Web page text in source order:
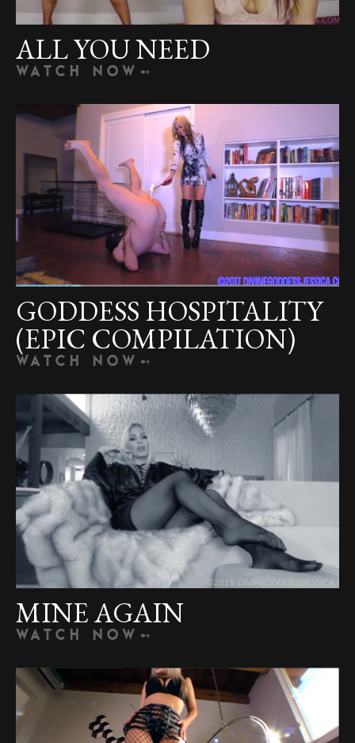
ALL YOU NEED
WATCH NOW
GODDESS HOSPITALITY
(EPIC COMPILATION)
WATCH NOW
MINE AGAIN
WATCH NOW